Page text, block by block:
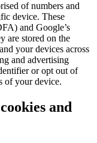
of numbers and
device. These
and Google’s
stored on the
your devices across
and advertising
or opt out of
of your device.
and